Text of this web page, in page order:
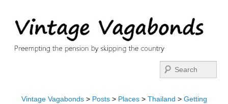
Vintage Vagabonds> Posts> Places> Thailand > Getting